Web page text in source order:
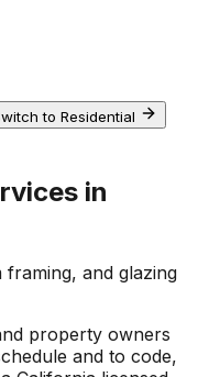
to Residential
in
framing, and glazing
property owners
and to code,